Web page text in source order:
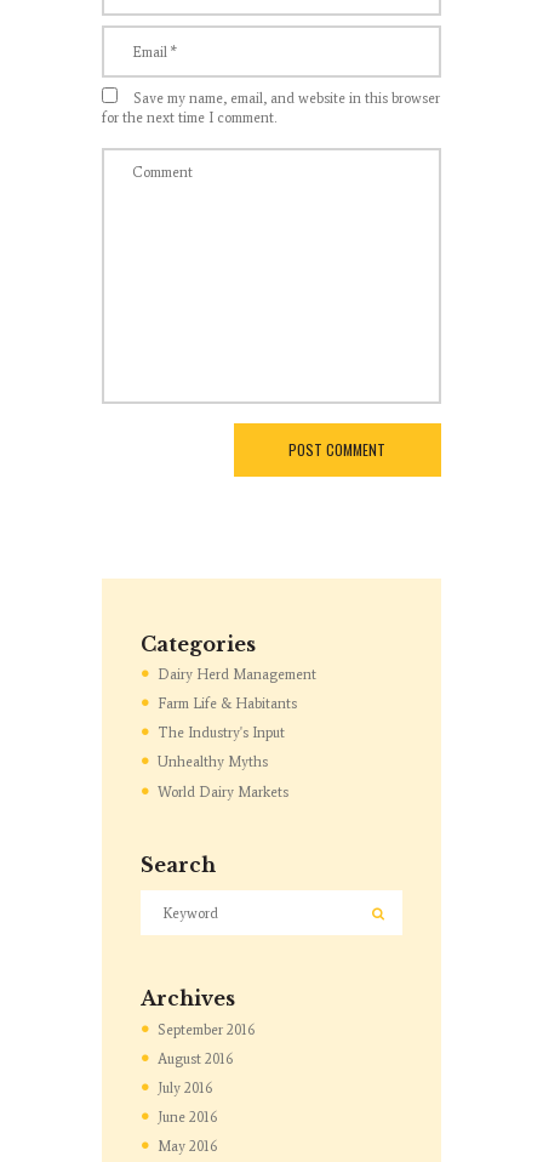
Save my name, email, and website in this browser
for the next time I comment.
Categories
Dairy Herd Management
Farm Life & Habitants
The Industry's Input
Unhealthy Myths
World Dairy Markets
Search
Archives
September 2016
August 2016
July 2016
June 2016
May 2016